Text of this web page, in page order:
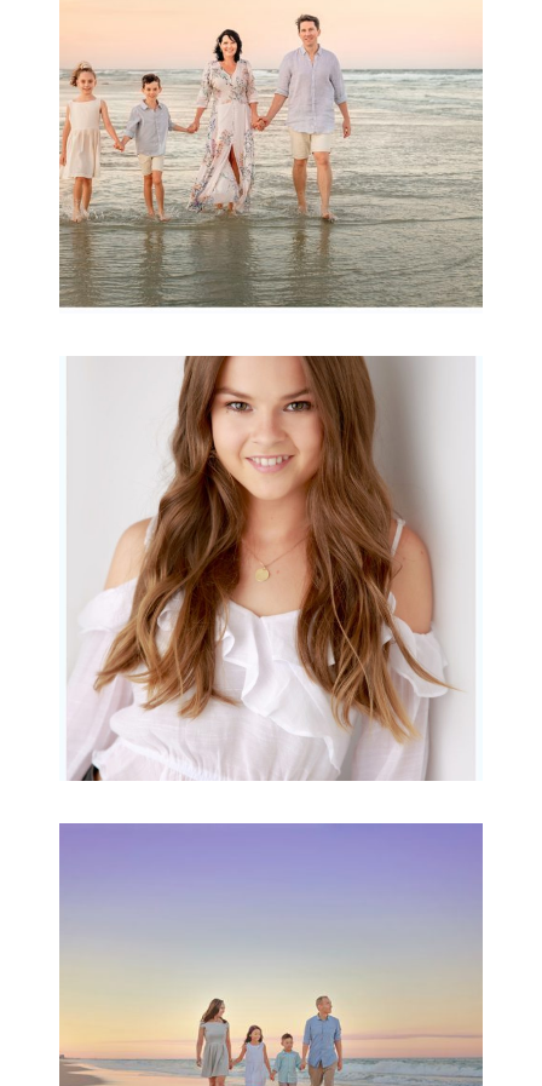
Archibald
READ MORE...
Portraits for teens –
Gorgeous Amy
READ MORE...
READ MORE...